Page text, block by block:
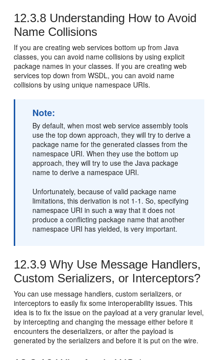
12.3.8 Understanding How to Avoid
Name Collisions
If you are creating web services bottom up from Java
classes, you can avoid name collisions by using explicit
package names in your classes. If you are creating web
services top down from WSDL, you can avoid name
collisions by using unique namespace URIs.
Note:
By default, when most web service assembly tools
use the top down approach, they will try to derive a
package name for the generated classes from the
namespace URI. When they use the bottom up
approach, they will try to use the Java package
name to derive a namespace URI.
Unfortunately, because of valid package name
limitations, this derivation is not 1-1. So, specifying
namespace URI in such a way that it does not
produce a conflicting package name that another
namespace URI has yielded, is very important.
12.3.9 Why Use Message Handlers,
Custom Serializers, or Interceptors?
You can use message handlers, custom serializers, or
interceptors to easily fix some interoperability issues. This
idea is to fix the issue on the payload at a very granular level,
by intercepting and changing the message either before it
encounters the deserializers, or after the payload is
generated by the serializers and before it is put on the wire.